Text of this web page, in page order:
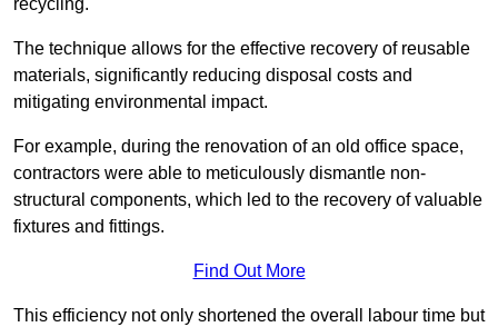
recycling.
The technique allows for the effective recovery of reusable
materials, significantly reducing disposal costs and
mitigating environmental impact.
For example, during the renovation of an old office space,
contractors were able to meticulously dismantle non-
structural components, which led to the recovery of valuable
fixtures and fittings.
Find Out More
This efficiency not only shortened the overall labour time but